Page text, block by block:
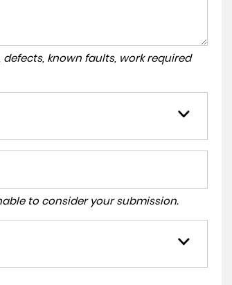
known faults, work required
to consider your submission.